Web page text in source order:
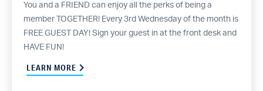
You and a FRIEND can enjoy all the perks of being a
member TOGETHER! Every 3rd Wednesday of the month is
FREE GUEST DAY! Sign your guest in at the front desk and
HAVE FUN!
LEARN MORE